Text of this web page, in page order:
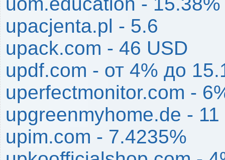
upacjenta.pl - 5.6
upack.com - 46 USD
updf.com - от 4% до
uperfectmonitor.com -
upgreenmyhome.de - 11
upim.com - 7.4235%